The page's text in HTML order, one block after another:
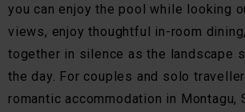
you can enjoy the pool while looking
views, enjoy thoughtful in-room
together in silence as the landscape
the day. For couples and solo
romantic accommodation in Montagu,